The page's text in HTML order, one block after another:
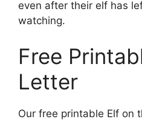
even after their elf has
watching.
Free
Letter
Our free printable Elf on